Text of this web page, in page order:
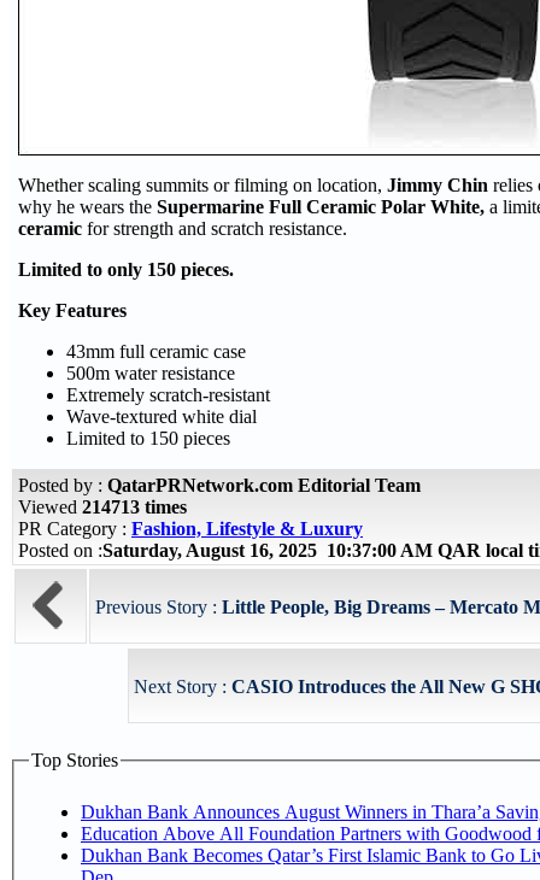
Whether scaling summits or filming on location, Jimmy Chin relies
why he wears the Supermarine Full Ceramic Polar White, a
ceramic for strength and scratch resistance.
Limited to only 150 pieces.
Key Features
43mm full ceramic case
500m water resistance
Extremely scratch-resistant
Wave-textured white dial
Limited to 150 pieces
Posted by : QatarPRNetwork.com Editorial Team
Viewed 214713 times
PR Category : Fashion, Lifestyle & Luxury
Posted on :Saturday, August 16, 2025 10:37:00 AM QAR local
Previous Story : Little People, Big Dreams – Mercato
Next Story : CASIO Introduces the All New G
Top Stories
Dukhan Bank Announces August Winners in Thara’a
Education Above All Foundation Partners with
Dukhan Bank Becomes Qatar’s First Islamic Bank to Go